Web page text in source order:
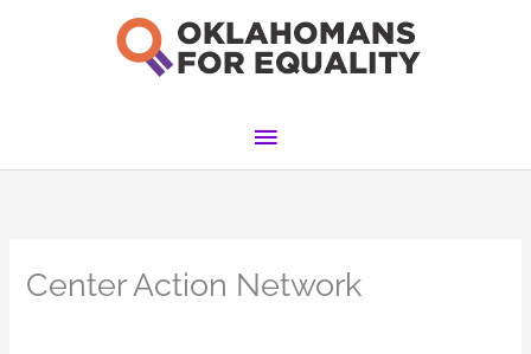
Main
Center Action Network